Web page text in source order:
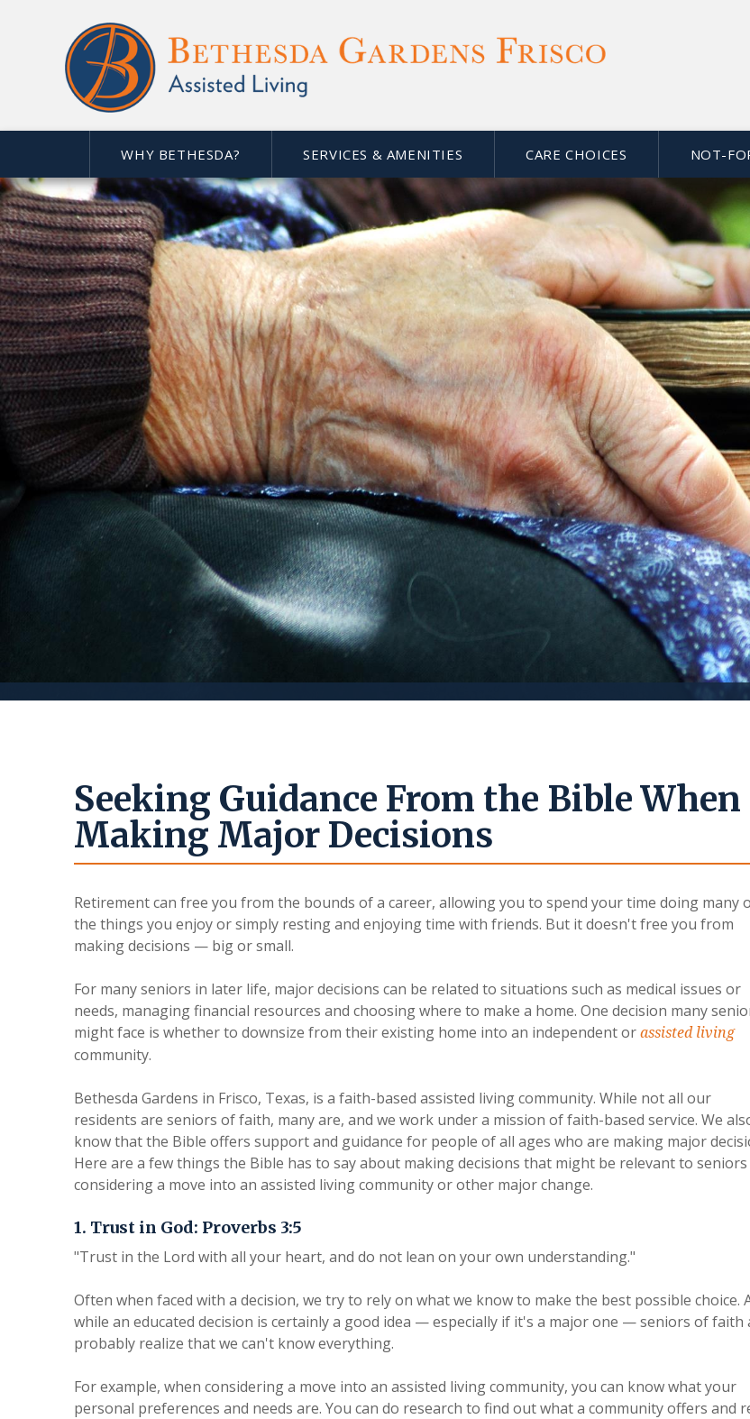
WHY BETHESDA? SERVICES & AMENITIES CARE CHOICES NOT-
Seeking Guidance From the Bible When
Making Major Decisions
Retirement can free you from the bounds of a career, allowing you to spend your time doing many
the things you enjoy or simply resting and enjoying time with friends. But it doesn't free you from
making decisions — big or small.
For many seniors in later life, major decisions can be related to situations such as medical issues or
needs, managing financial resources and choosing where to make a home. One decision many
might face is whether to downsize from their existing home into an independent or assisted living
community.
Bethesda Gardens in Frisco, Texas, is a faith-based assisted living community. While not all our
residents are seniors of faith, many are, and we work under a mission of faith-based service. We
know that the Bible offers support and guidance for people of all ages who are making major
Here are a few things the Bible has to say about making decisions that might be relevant to seniors
considering a move into an assisted living community or other major change.
1. Trust in God: Proverbs 3:5
"Trust in the Lord with all your heart, and do not lean on your own understanding."
Often when faced with a decision, we try to rely on what we know to make the best possible choice.
while an educated decision is certainly a good idea — especially if it's a major one — seniors of faith
probably realize that we can't know everything.
For example, when considering a move into an assisted living community, you can know what your
personal preferences and needs are. You can do research to find out what a community offers and